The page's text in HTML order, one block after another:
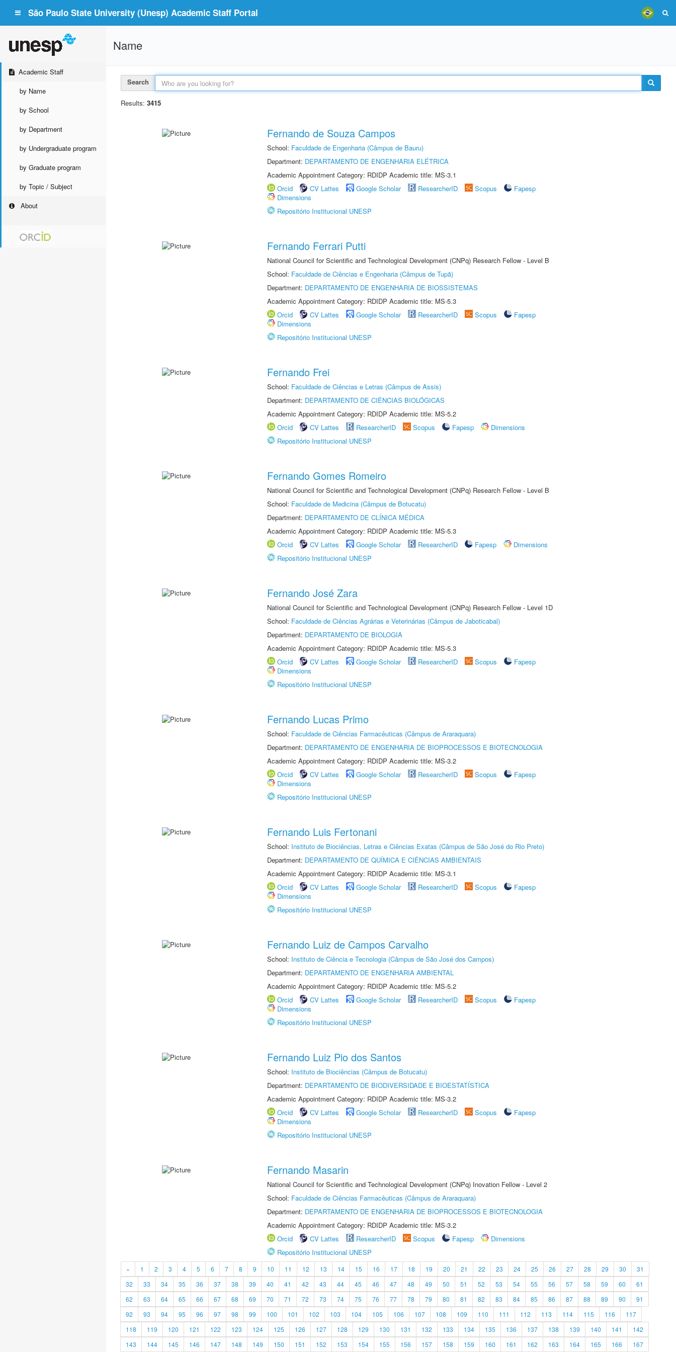
São Paulo State University (Unesp) Academic Staff Portal
Academic Staff
by Name
by School
by Department
by Undergraduate program
by Graduate program
by Topic / Subject
About
Name
Search
Results: 3415
Fernando de Souza Campos
School: Faculdade de Engenharia (Câmpus de Bauru)
Department: DEPARTAMENTO DE ENGENHARIA ELÉTRICA
Academic Appointment Category: RDIDP Academic title: MS-3.1
Orcid
CV Lattes Google Scholar ResearcherID Scopus
Fapesp
Dimensions
Repositório Institucional UNESP
Fernando Ferrari Putti
National Council for Scientific and Technological Development (CNPq) Research Fellow - Level B
School: Faculdade de Ciências e Engenharia (Câmpus de Tupã)
Department: DEPARTAMENTO DE ENGENHARIA DE BIOSSISTEMAS
Academic Appointment Category: RDIDP Academic title: MS-5.3
Orcid
CV Lattes Google Scholar ResearcherID Scopus
Fapesp
Dimensions
Repositório Institucional UNESP
Fernando Frei
School: Faculdade de Ciências e Letras (Câmpus de Assis)
Department: DEPARTAMENTO DE CIÊNCIAS BIOLÓGICAS
Academic Appointment Category: RDIDP Academic title: MS-5.2
Orcid
CV Lattes ResearcherID Scopus Fapesp
Dimensions
Repositório Institucional UNESP
Fernando Gomes Romeiro
National Council for Scientific and Technological Development (CNPq) Research Fellow - Level B
School: Faculdade de Medicina (Câmpus de Botucatu)
Department: DEPARTAMENTO DE CLÍNICA MÉDICA
Academic Appointment Category: RDIDP Academic title: MS-5.3
Orcid
CV Lattes Google Scholar ResearcherID Fapesp
Dimensions
Repositório Institucional UNESP
Fernando José Zara
National Council for Scientific and Technological Development (CNPq) Research Fellow - Level 1D
School: Faculdade de Ciências Agrárias e Veterinárias (Câmpus de Jaboticabal)
Department: DEPARTAMENTO DE BIOLOGIA
Academic Appointment Category: RDIDP Academic title: MS-5.3
Orcid
CV Lattes Google Scholar ResearcherID Scopus
Fapesp
Dimensions
Repositório Institucional UNESP
Fernando Lucas Primo
School: Faculdade de Ciências Farmacêuticas (Câmpus de Araraquara)
Department: DEPARTAMENTO DE ENGENHARIA DE BIOPROCESSOS E BIOTECNOLOGIA
Academic Appointment Category: RDIDP Academic title: MS-3.2
Orcid
CV Lattes Google Scholar ResearcherID Scopus
Fapesp
Dimensions
Repositório Institucional UNESP
Fernando Luis Fertonani
School: Instituto de Biociências, Letras e Ciências Exatas (Câmpus de São José do Rio Preto)
Department: DEPARTAMENTO DE QUÍMICA E CIÊNCIAS AMBIENTAIS
Academic Appointment Category: RDIDP Academic title: MS-3.1
Orcid
CV Lattes Google Scholar ResearcherID Scopus
Fapesp
Dimensions
Repositório Institucional UNESP
Fernando Luiz de Campos Carvalho
School: Instituto de Ciência e Tecnologia (Câmpus de São José dos Campos)
Department: DEPARTAMENTO DE ENGENHARIA AMBIENTAL
Academic Appointment Category: RDIDP Academic title: MS-5.2
Orcid
CV Lattes Google Scholar ResearcherID Scopus
Fapesp
Dimensions
Repositório Institucional UNESP
Fernando Luiz Pio dos Santos
School: Instituto de Biociências (Câmpus de Botucatu)
Department: DEPARTAMENTO DE BIODIVERSIDADE E BIOESTATÍSTICA
Academic Appointment Category: RDIDP Academic title: MS-3.2
Orcid
CV Lattes Google Scholar ResearcherID Scopus
Fapesp
Dimensions
Repositório Institucional UNESP
Fernando Masarin
National Council for Scientific and Technological Development (CNPq) Inovation Fellow - Level 2
School: Faculdade de Ciências Farmacêuticas (Câmpus de Araraquara)
Department: DEPARTAMENTO DE ENGENHARIA DE BIOPROCESSOS E BIOTECNOLOGIA
Academic Appointment Category: RDIDP Academic title: MS-3.2
Orcid
CV Lattes ResearcherID Scopus Fapesp
Dimensions
Repositório Institucional UNESP
« 1 2 3 4 5 6 7 8 9 10 11 12 13 14 15 16 17 18 19 20 21 22 23 24 25 26 27 28 29 30
31
32
33 34 35 36 37 38 39 40 41 42 43 44 45 46 47 48 49 50 51 52 53 54 55 56 57 58 59 60
61
62
63 64 65 66 67 68 69 70 71 72 73 74 75 76 77 78 79 80 81 82 83 84 85 86 87 88 89 90
91
92
93 94 95 96 97 98 99 100 101 102 103 104 105 106 107 108 109 110 111 112 113 114 115 116
117
118
119 120 121 122 123 124 125 126 127 128 129 130 131 132 133 134 135 136 137 138 139 140 141
142
143
144 145 146 147 148 149 150 151 152 153 154 155 156 157 158 159 160 161 162 163 164 165 166 167